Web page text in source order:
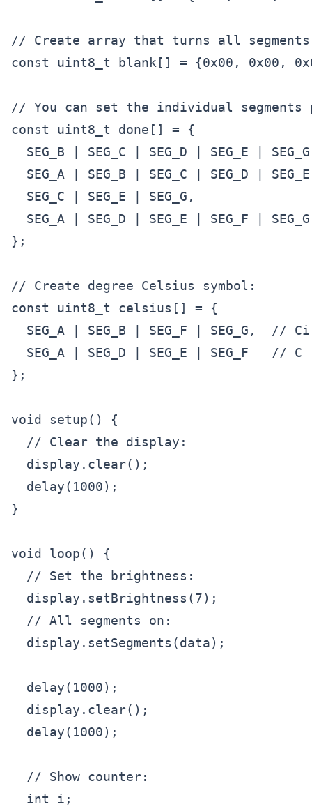
// Create array that turns all
const uint8_t blank[] = {0x00, 0x00,
// You can set the individual
const uint8_t done[] = {
SEG_B | SEG_C | SEG_D | SEG_E |
SEG_A | SEG_B | SEG_C | SEG_D |
SEG_C | SEG_E | SEG_G,
SEG_A | SEG_D | SEG_E | SEG_F |
};
// Create degree Celsius symbol:
const uint8_t celsius[] = {
SEG_A | SEG_B | SEG_F | SEG_G,  //
  SEG_A | SEG_D | SEG_E | SEG_F   // C
};
void setup() {
  // Clear the display:
  display.clear();
  delay(1000);
}
void loop() {
  // Set the brightness:
  display.setBrightness(7);
  // All segments on:
  display.setSegments(data);
  delay(1000);
  display.clear();
  delay(1000);
  // Show counter:
  int i;